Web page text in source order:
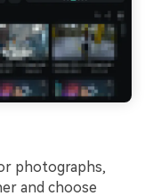
photographs,
and choose